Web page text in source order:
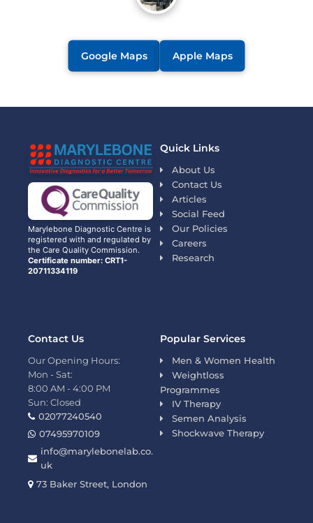
Google Maps Apple Maps
Marylebone Diagnostic Centre is
registered with and regulated by
the Care Quality Commission.
Certificate number: CRT1-
20711334119
Quick Links
About Us
Contact Us
Articles
Social Feed
Our Policies
Careers
Research
Popular Services
Men & Women Health
Weightloss
Programmes
IV Therapy
Semen Analysis
Shockwave Therapy
Contact Us
Our Opening Hours:
Mon - Sat:
8:00 AM - 4:00 PM
Sun: Closed
02077240540
07495970109
info@marylebonelab.co.
uk
73 Baker Street, London